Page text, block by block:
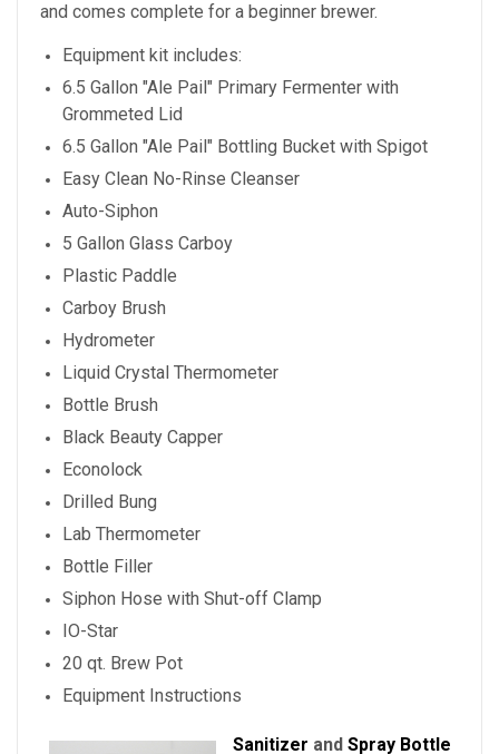
and comes complete for a beginner brewer.
Equipment kit includes:
6.5 Gallon "Ale Pail" Primary Fermenter with
Grommeted Lid
6.5 Gallon "Ale Pail" Bottling Bucket with Spigot
Easy Clean No-Rinse Cleanser
Auto-Siphon
5 Gallon Glass Carboy
Plastic Paddle
Carboy Brush
Hydrometer
Liquid Crystal Thermometer
Bottle Brush
Black Beauty Capper
Econolock
Drilled Bung
Lab Thermometer
Bottle Filler
Siphon Hose with Shut-off Clamp
IO-Star
20 qt. Brew Pot
Equipment Instructions
Sanitizer and Spray Bottle